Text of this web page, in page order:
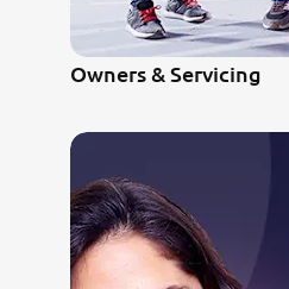
Owners & Servicing